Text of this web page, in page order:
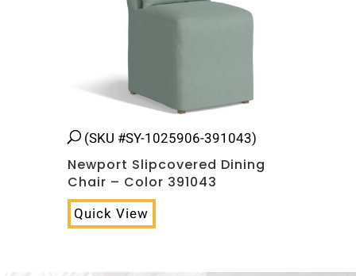
(SKU #SY-1025906-391043)
Newport Slipcovered Dining
Chair – Color 391043
Quick View